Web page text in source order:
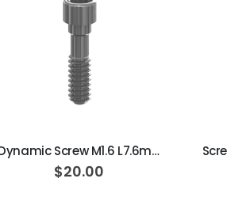
Dynamic Screw M1.6 L7.6mm 20N·cm
$20.00